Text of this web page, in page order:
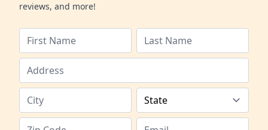
reviews, and more!